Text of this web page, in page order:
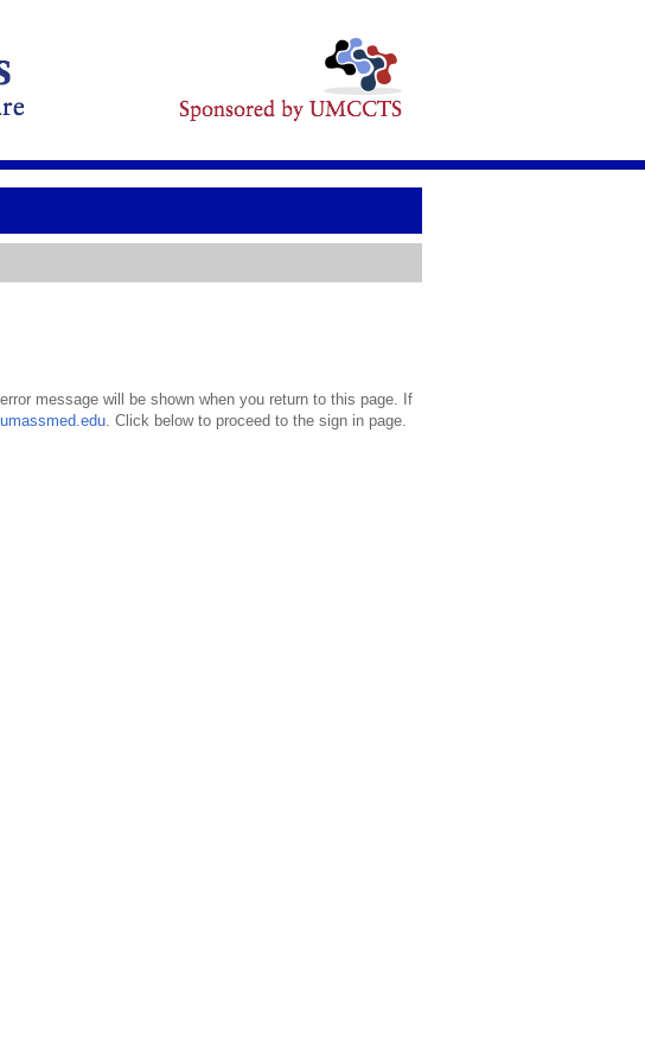
message will be shown when you return to this page. If
. Click below to proceed to the sign in page.